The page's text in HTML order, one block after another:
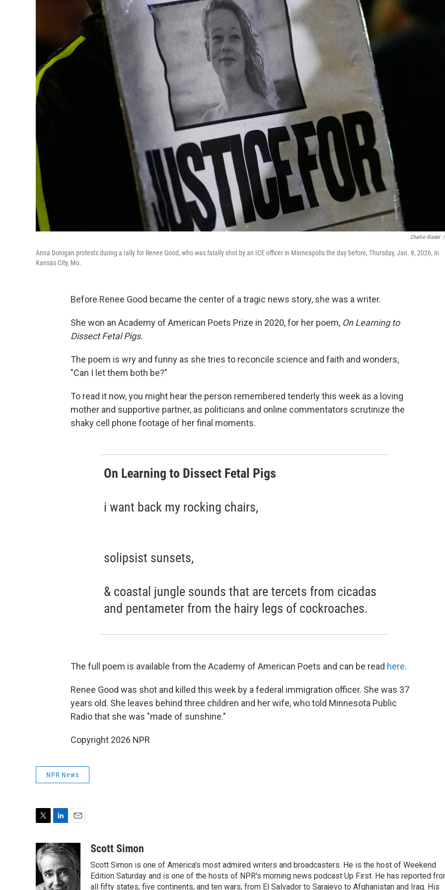
Charlie Riedel /
Anna Donigan protests during a rally for Renee Good, who was fatally shot by an ICE officer in Minneapolis the day before, Thursday, Jan. 8, 2026, in
Kansas City, Mo.
Before Renee Good became the center of a tragic news story, she was a writer.
She won an Academy of American Poets Prize in 2020, for her poem, On Learning to
Dissect Fetal Pigs.
The poem is wry and funny as she tries to reconcile science and faith and wonders,
"Can I let them both be?"
To read it now, you might hear the person remembered tenderly this week as a loving
mother and supportive partner, as politicians and online commentators scrutinize the
shaky cell phone footage of her final moments.
On Learning to Dissect Fetal Pigs
i want back my rocking chairs,
solipsist sunsets,
& coastal jungle sounds that are tercets from cicadas
and pentameter from the hairy legs of cockroaches.
The full poem is available from the Academy of American Poets and can be read here.
Renee Good was shot and killed this week by a federal immigration officer. She was 37
years old. She leaves behind three children and her wife, who told Minnesota Public
Radio that she was "made of sunshine."
Copyright 2026 NPR
NPR News
i
t
t
r
n
k
e
d
I
a
i
l
Scott Simon
Scott Simon is one of America's most admired writers and broadcasters. He is the host of Weekend
Edition Saturday and is one of the hosts of NPR's morning news podcast Up First. He has reported
all fifty states, five continents, and ten wars, from El Salvador to Sarajevo to Afghanistan and Iraq. His